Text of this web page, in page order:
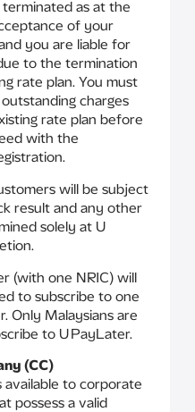
as at the
of your
you are liable for
to the termination
rate plan. You must
charges
rate plan before
with the
will be subject
result and any other
solely at U
(with one NRIC) will
to subscribe to one
Only Malaysians are
to U PayLater.
(CC)
available to corporate
possess a valid